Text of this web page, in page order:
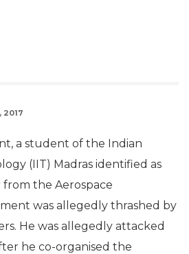
2017
a student of the Indian
(IIT) Madras identified as
from the Aerospace
was allegedly thrashed by
He was allegedly attacked
he co-organised the